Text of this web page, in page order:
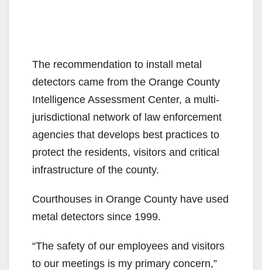
The recommendation to install metal
detectors came from the Orange County
Intelligence Assessment Center, a multi-
jurisdictional network of law enforcement
agencies that develops best practices to
protect the residents, visitors and critical
infrastructure of the county.
Courthouses in Orange County have used
metal detectors since 1999.
“The safety of our employees and visitors
to our meetings is my primary concern,”